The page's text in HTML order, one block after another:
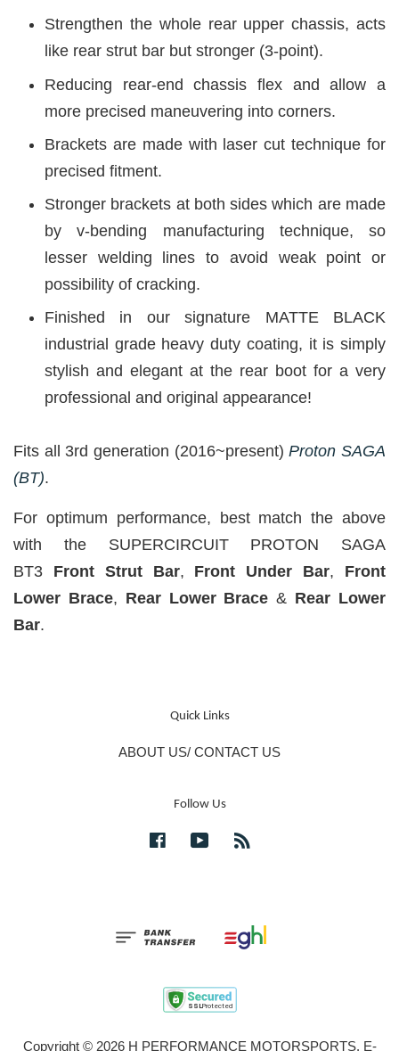
Strengthen the whole rear upper chassis, acts
like rear strut bar but stronger (3-point).
Reducing rear-end chassis flex and allow a
more precised maneuvering into corners.
Brackets are made with laser cut technique for
precised fitment.
Stronger brackets at both sides which are made
by v-bending manufacturing technique, so
lesser welding lines to avoid weak point or
possibility of cracking.
Finished in our signature MATTE BLACK
industrial grade heavy duty coating, it is simply
stylish and elegant at the rear boot for a very
professional and original appearance!
Fits all 3rd generation (2016~present) Proton SAGA
(BT).
For optimum performance, best match the above
with the SUPERCIRCUIT PROTON SAGA
BT3
Front Strut Bar, Front Under Bar, Front
Lower Brace, Rear Lower Brace & Rear Lower
Bar.
Quick Links
ABOUT US/ CONTACT US
Follow Us
FacebookYouTube
Copyright © 2026 H PERFORMANCE MOTORSPORTS. E-